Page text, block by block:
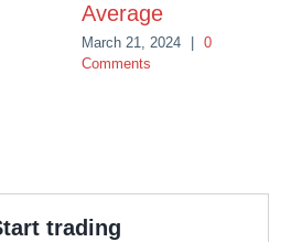
Average
March 21, 2024
0
Comments
trading